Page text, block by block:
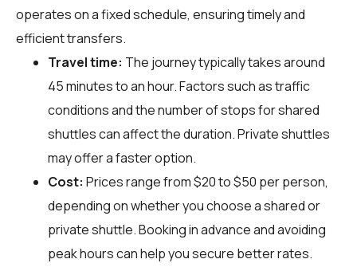
operates on a fixed schedule, ensuring timely and
efficient transfers.
Travel time: The journey typically takes around
45 minutes to an hour. Factors such as traffic
conditions and the number of stops for shared
shuttles can affect the duration. Private shuttles
may offer a faster option.
Cost: Prices range from $20 to $50 per person,
depending on whether you choose a shared or
private shuttle. Booking in advance and avoiding
peak hours can help you secure better rates.